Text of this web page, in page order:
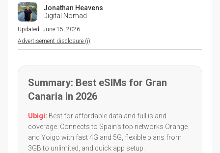
Jonathan Heavens
Digital Nomad
Updated: June 15, 2026
Advertisement disclosure (i)
Summary: Best eSIMs for Gran
Canaria in 2026
Ubigi: Best for affordable data and full island
coverage. Connects to Spain's top networks Orange
and Yoigo with fast 4G and 5G, flexible plans from
3GB to unlimited, and quick app setup.